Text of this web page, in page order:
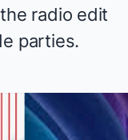
radio edit
parties.